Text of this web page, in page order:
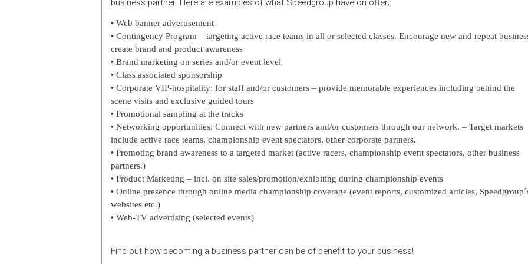
• Web banner advertisement
• Contingency Program – targeting active race teams in all or selected classes. Encourage new and repeat
create brand and product awareness
• Brand marketing on series and/or event level
• Class associated sponsorship
• Corporate VIP-hospitality: for staff and/or customers – provide memorable experiences including behind the
scene visits and exclusive guided tours
• Promotional sampling at the tracks
• Networking opportunities: Connect with new partners and/or customers through our network. – Target markets
include active race teams, championship event spectators, other corporate partners.
• Promoting brand awareness to a targeted market (active racers, championship event spectators, other business
partners.)
• Product Marketing – incl. on site sales/promotion/exhibiting during championship events
• Online presence through online media championship coverage (event reports, customized articles,
websites etc.)
• Web-TV advertising (selected events)
Find out how becoming a business partner can be of benefit to your business!